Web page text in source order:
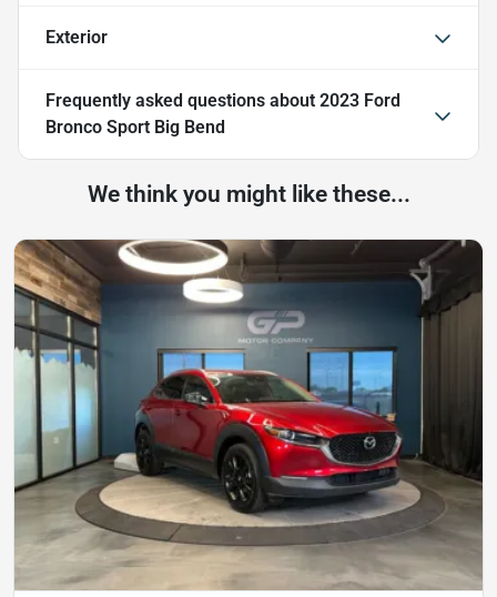
Exterior
Frequently asked questions about 2023 Ford
Bronco Sport Big Bend
We think you might like these...